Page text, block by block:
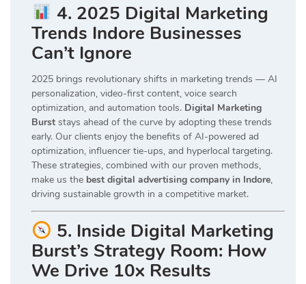
4. 2025 Digital Marketing
Trends Indore Businesses
Can’t Ignore
2025 brings revolutionary shifts in marketing trends — AI
personalization, video-first content, voice search
optimization, and automation tools. Digital Marketing
Burst stays ahead of the curve by adopting these trends
early. Our clients enjoy the benefits of AI-powered ad
optimization, influencer tie-ups, and hyperlocal targeting.
These strategies, combined with our proven methods,
make us the best digital advertising company in Indore,
driving sustainable growth in a competitive market.
5. Inside Digital Marketing
Burst’s Strategy Room: How
We Drive 10x Results